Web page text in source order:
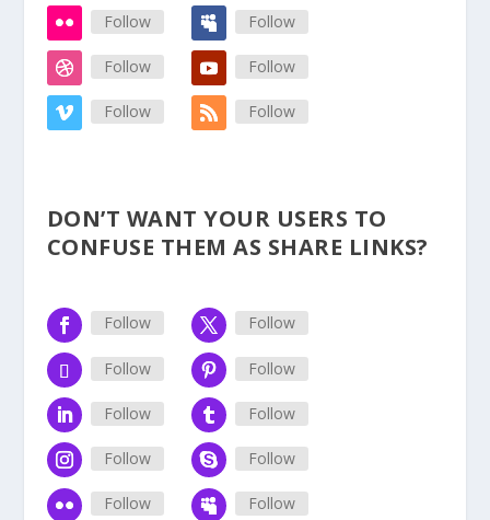
Follow Follow
Follow Follow
Follow Follow
DON’T WANT YOUR USERS TO
CONFUSE THEM AS SHARE LINKS?
Follow Follow
Follow Follow
Follow Follow
Follow Follow
Follow Follow